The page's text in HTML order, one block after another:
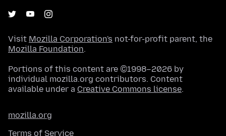
Visit Mozilla Corporation's not-for-profit parent, the
Mozilla Foundation.
Portions of this content are ©1998–2026 by
individual mozilla.org contributors. Content
available under a Creative Commons license.
mozilla.org
Terms of Service